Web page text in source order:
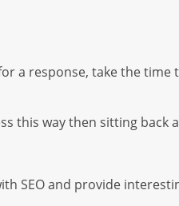
a response, take the time
this way then sitting
SEO and provide